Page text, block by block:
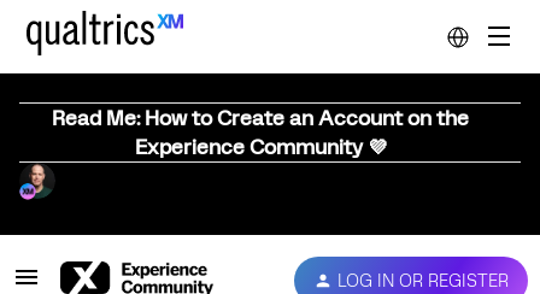
Read Me: How to Create an Account on the
Experience Community 💜
LOG IN OR REGISTER